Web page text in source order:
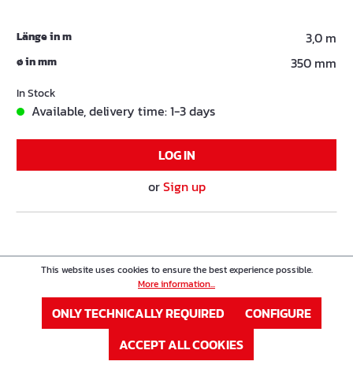
Länge in m 3,0 m
ø in mm 350 mm
In Stock
Available, delivery time: 1-3 days
LOG IN
orSign up
This website uses cookies to ensure the best experience possible.
More information...
ONLY TECHNICALLY REQUIRED
CONFIGURE
ACCEPT ALL COOKIES